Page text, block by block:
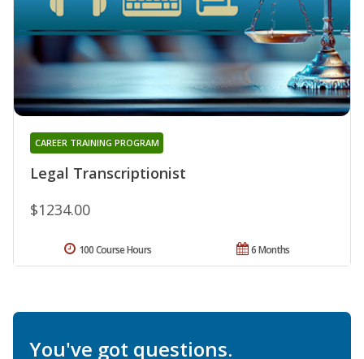
Legal Transcriptionist
CAREER TRAINING PROGRAM
$1234.00
6 Months
100 Course Hours
You've got questions.